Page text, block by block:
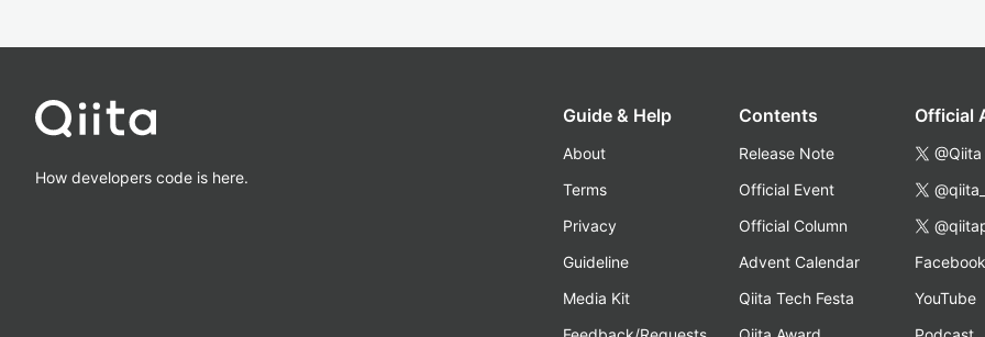
How developers code is here.
Guide & Help
About
Terms
Privacy
Guideline
Media Kit
Contents
Release Note
Official Event
Official Column
Advent Calendar
Qiita Tech Festa
Official
@Qiita
Facebook
YouTube